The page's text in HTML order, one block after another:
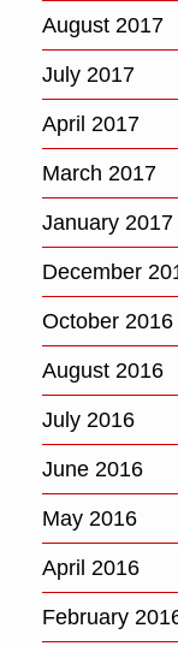
August 2017
July 2017
April 2017
March 2017
January 2017
December
October 2016
August 2016
July 2016
June 2016
May 2016
April 2016
February